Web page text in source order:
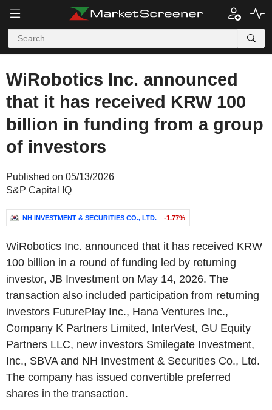
WiRobotics Inc. announced
that it has received KRW 100
billion in funding from a group
of investors
Published on 05/13/2026
S&P Capital IQ
NH INVESTMENT & SECURITIES CO., LTD. -1.77%
WiRobotics Inc. announced that it has received KRW
100 billion in a round of funding led by returning
investor, JB Investment on May 14, 2026. The
transaction also included participation from returning
investors FuturePlay Inc., Hana Ventures Inc.,
Company K Partners Limited, InterVest, GU Equity
Partners LLC, new investors Smilegate Investment,
Inc., SBVA and NH Investment & Securities Co., Ltd.
The company has issued convertible preferred
shares in the transaction.